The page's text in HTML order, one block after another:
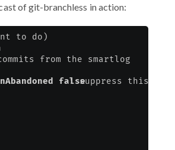
of git-branchless in action: